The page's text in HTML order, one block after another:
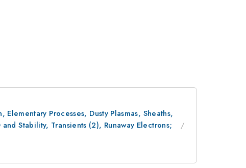
Processes, Dusty Plasmas, Sheaths,
Stability, Transients (2), Runaway Electrons;